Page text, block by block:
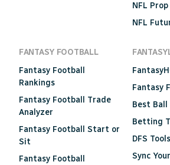
NFL
NFL
FANTASY FOOTBALL
Fantasy Football
Rankings
Fantasy Football Trade
Analyzer
Fantasy Football Start or
Sit
Fantasy Football
Fantasy
Best Ball
Betting
DFS Tools
Sync